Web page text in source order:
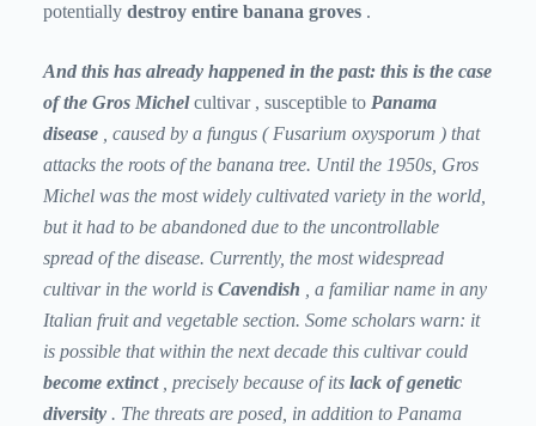
potentially destroy entire banana groves .
And this has already happened in the past: this is the case
of the Gros Michelcultivar , susceptible to Panama
disease
caused by a fungus ( Fusarium oxysporum ) that
attacks the roots of the banana tree. Until the 1950s, Gros
Michel was the most widely cultivated variety in the world,
but it had to be abandoned due to the uncontrollable
spread of the disease. Currently, the most widespread
cultivar in the world is Cavendish , a familiar name in any
Italian fruit and vegetable section. Some scholars warn: it
is possible that within the next decade this cultivar could
become extinct, precisely because of its lack of genetic
diversity . The threats are posed, in addition to Panama